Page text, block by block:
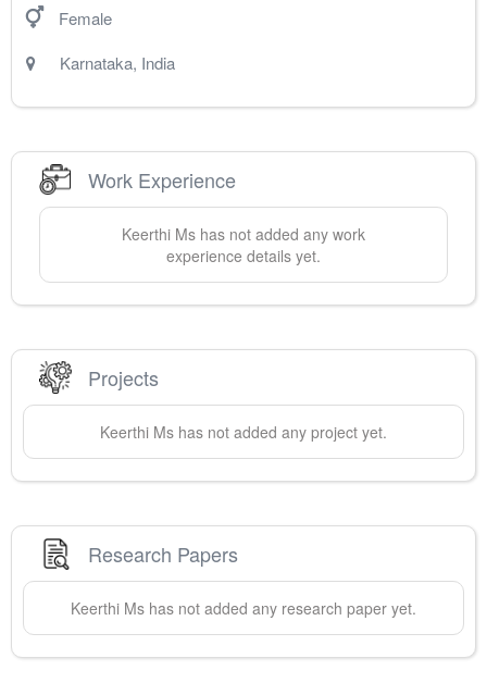
Female
Karnataka, India
Work Experience
Keerthi Ms has not added any work
experience details yet.
Projects
Keerthi Ms has not added any project yet.
Research Papers
Keerthi Ms has not added any research paper yet.